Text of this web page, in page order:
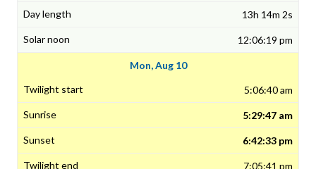
13h 14m 2s
12:06:19 pm
Mon, Aug 10
5:06:40 am
5:29:47 am
6:42:33 pm
7:05:41 pm